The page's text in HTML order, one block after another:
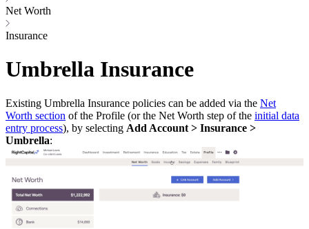
Net Worth
Insurance
Umbrella Insurance
Existing Umbrella Insurance policies can be added via the Net
Worth section of the Profile (or the Net Worth step of the initial data
entry process), by selecting Add Account > Insurance >
Umbrella: